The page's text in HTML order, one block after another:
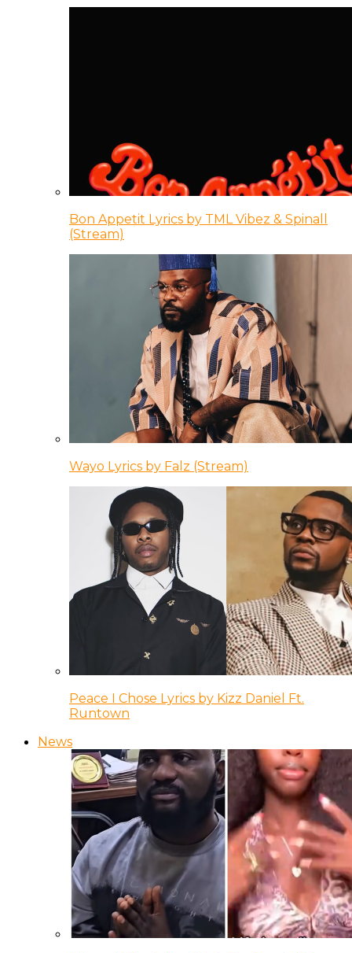
Bon Appetit Lyrics by TML Vibez & Spinall
(Stream)
Wayo Lyrics by Falz (Stream)
Peace I Chose Lyrics by Kizz Daniel Ft.
Runtown
News